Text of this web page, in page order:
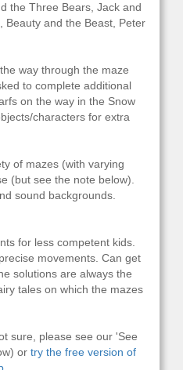
the Three Bears, Jack and
Beauty and the Beast, Peter
way through the maze
to complete additional
on the way in the Snow
characters for extra
of mazes (with varying
(but see the note below).
sound backgrounds.
for less competent kids.
movements. Can get
solutions are always the
tales on which the mazes
sure, please see our 'See
or try the free version of